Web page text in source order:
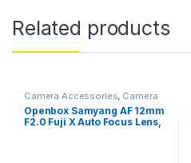
Related products
Camera Accessories, Camera
Lenses
Openbox Samyang AF 12mm
F2.0 Fuji X Auto Focus Lens,